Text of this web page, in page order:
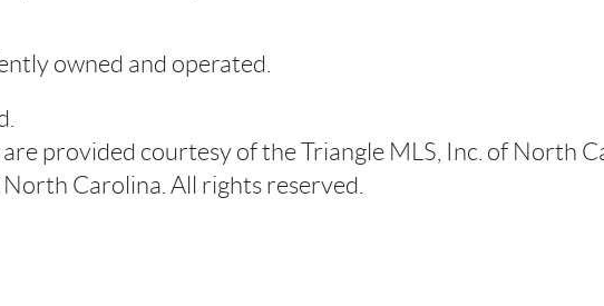
owned and operated.
provided courtesy of the Triangle MLS, Inc. of North
Carolina. All rights reserved.